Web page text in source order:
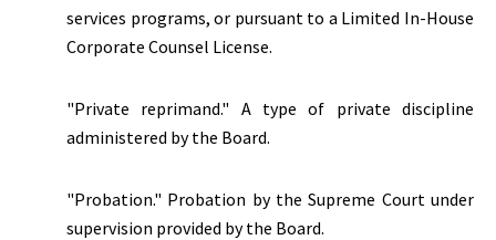
services programs, or pursuant to a Limited In-House
Corporate Counsel License.
"Private reprimand." A type of private discipline
administered by the Board.
"Probation." Probation by the Supreme Court under
supervision provided by the Board.